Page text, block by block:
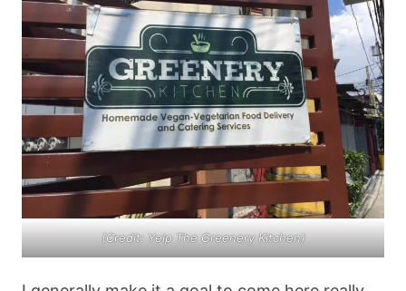
(Credit: Yelp The Greenery Kitchen)